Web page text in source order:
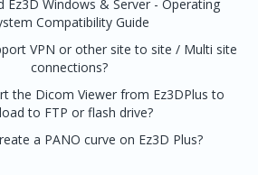
Ez3D Windows & Server - Operating
Compatibility Guide
VPN or other site to site / Multi site
connections?
the Dicom Viewer from Ez3DPlus to
to FTP or flash drive?
a PANO curve on Ez3D Plus?